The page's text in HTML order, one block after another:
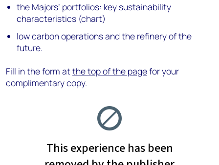
the Majors’ portfolios: key sustainability
characteristics (chart)
low carbon operations and the refinery of the
future.
Fill in the form atthe top of the pagefor your
complimentary copy.